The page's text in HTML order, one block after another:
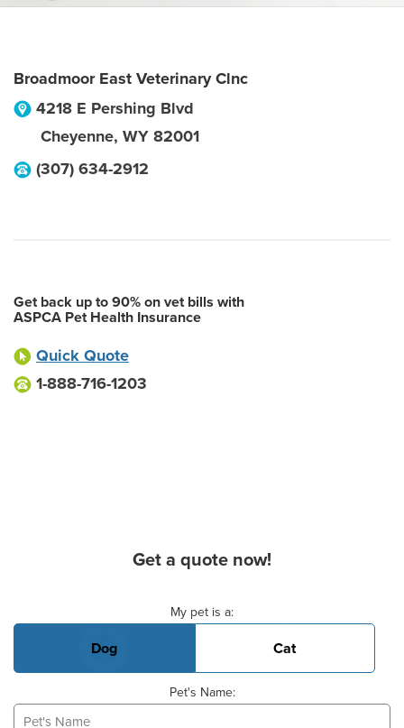
Broadmoor East Veterinary Clnc
4218 E Pershing Blvd
Cheyenne, WY 82001
(307) 634-2912
Get back up to 90% on vet bills with
ASPCA Pet Health Insurance
Quick Quote
1-888-716-1203
Get a quote now!
My pet is a:
Dog Cat
Pet's Name: